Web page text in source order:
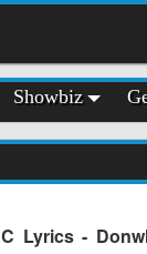
Showbiz
Lyrics -